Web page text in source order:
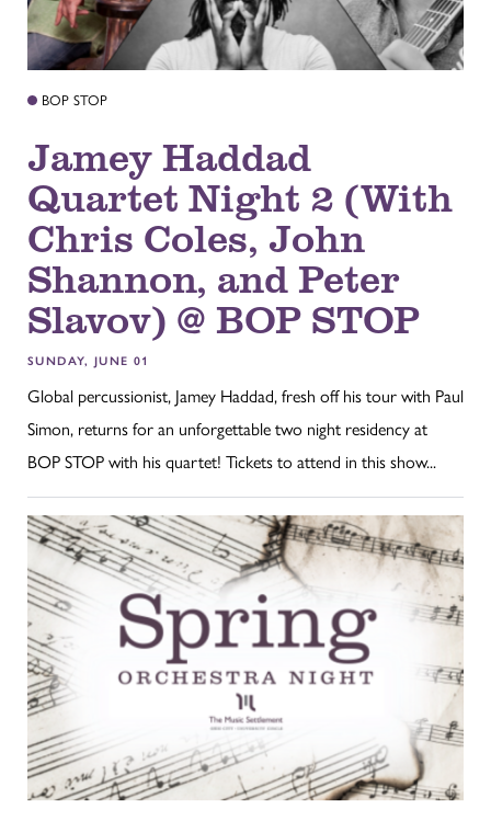
BOP STOP
Jamey Haddad
Quartet Night 2 (With
Chris Coles, John
Shannon, and Peter
Slavov) @ BOP STOP
SUNDAY, JUNE 01
Global percussionist, Jamey Haddad, fresh off his tour with Paul
Simon, returns for an unforgettable two night residency at
BOP STOP with his quartet! Tickets to attend in this show...